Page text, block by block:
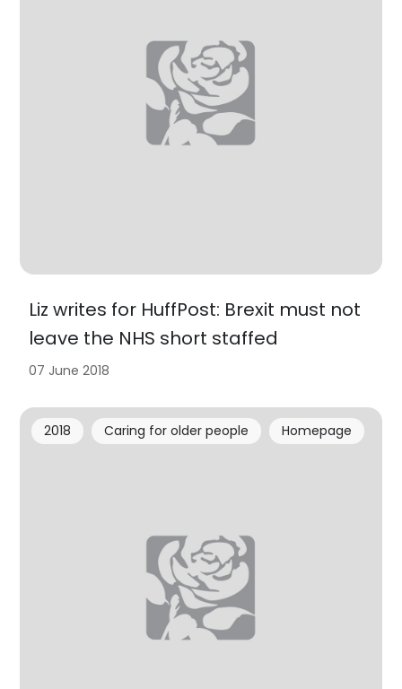
Liz writes for HuffPost: Brexit must not
leave the NHS short staffed
07 June 2018
2018 Caring for older people Homepage